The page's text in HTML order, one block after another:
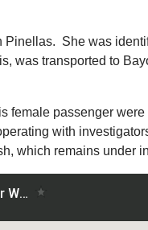
Pinellas. She was
was transported to
female passenger were
with
which remains under